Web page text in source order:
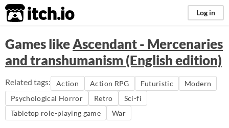
itch.io Log in
Games likeAscendant - Mercenaries
and transhumanism (English edition)
Related tags: Action Action RPG Futuristic
Modern
Psychological Horror
Retro
Sci-fi
Tabletop role-playing game
War